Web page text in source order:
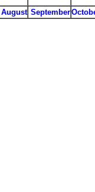
August September